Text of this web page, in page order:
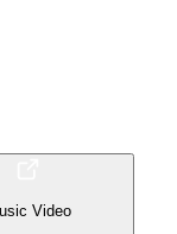
Video